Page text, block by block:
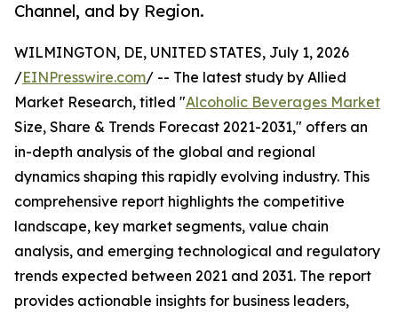
Channel, and by Region.
WILMINGTON, DE, UNITED STATES, July 1, 2026
/EINPresswire.com/ -- The latest study by Allied
Market Research, titled "Alcoholic Beverages Market
Size, Share & Trends Forecast 2021-2031," offers an
in-depth analysis of the global and regional
dynamics shaping this rapidly evolving industry. This
comprehensive report highlights the competitive
landscape, key market segments, value chain
analysis, and emerging technological and regulatory
trends expected between 2021 and 2031. The report
provides actionable insights for business leaders,